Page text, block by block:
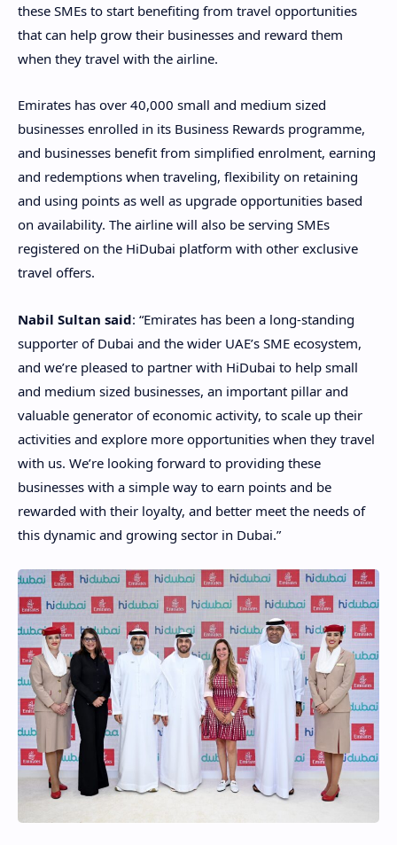
these SMEs to start benefiting from travel opportunities
that can help grow their businesses and reward them
when they travel with the airline.
Emirates has over 40,000 small and medium sized
businesses enrolled in its Business Rewards programme,
and businesses benefit from simplified enrolment, earning
and redemptions when traveling, flexibility on retaining
and using points as well as upgrade opportunities based
on availability. The airline will also be serving SMEs
registered on the HiDubai platform with other exclusive
travel offers.
Nabil Sultan said: “Emirates has been a long-standing
supporter of Dubai and the wider UAE’s SME ecosystem,
and we’re pleased to partner with HiDubai to help small
and medium sized businesses, an important pillar and
valuable generator of economic activity, to scale up their
activities and explore more opportunities when they travel
with us. We’re looking forward to providing these
businesses with a simple way to earn points and be
rewarded with their loyalty, and better meet the needs of
this dynamic and growing sector in Dubai.”